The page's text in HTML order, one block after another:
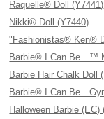
Raquelle® Doll (Y7441)
Nikki® Doll (Y7440)
"Fashionistas® Ken®
Barbie® I Can Be…™
Barbie Hair Chalk Doll
Barbie® I Can
Halloween Barbie (EC)